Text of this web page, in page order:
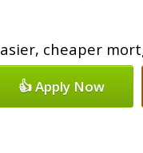
cheaper
👍 Apply Now